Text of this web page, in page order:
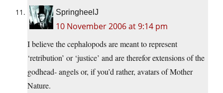
SpringheelJ
10 November 2006 at 9:14 pm
I believe the cephalopods are meant to represent
‘retribution’ or ‘justice’ and are therefor extensions of the
godhead- angels or, if you’d rather, avatars of Mother
Nature.